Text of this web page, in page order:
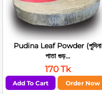
Pudina Leaf Powder (পুদিনা
পাতা গুড়...
170 Tk
Add To Cart Order Now